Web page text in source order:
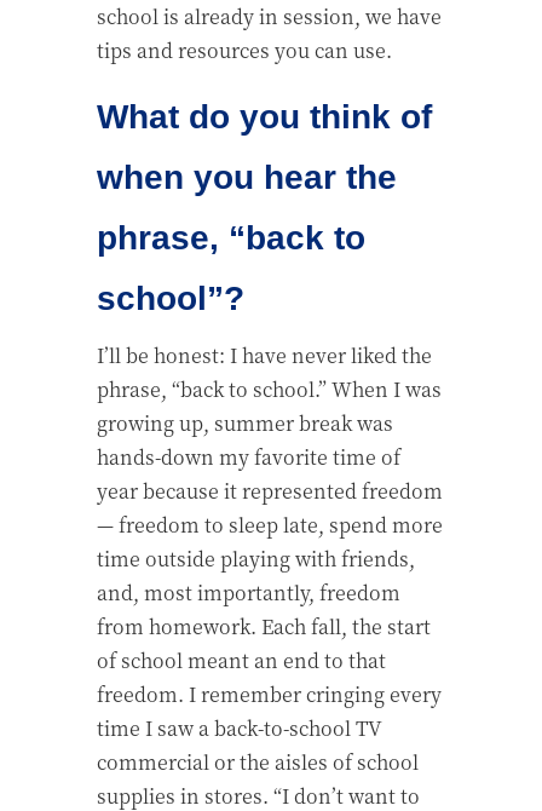
school is already in session, we have
tips and resources you can use.
What do you think of
when you hear the
phrase, “back to
school”?
I’ll be honest: I have never liked the
phrase, “back to school.” When I was
growing up, summer break was
hands-down my favorite time of
year because it represented freedom
— freedom to sleep late, spend more
time outside playing with friends,
and, most importantly, freedom
from homework. Each fall, the start
of school meant an end to that
freedom. I remember cringing every
time I saw a back-to-school TV
commercial or the aisles of school
supplies in stores. “I don’t want to